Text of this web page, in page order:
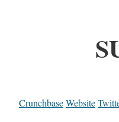
CrunchbaseWebsite